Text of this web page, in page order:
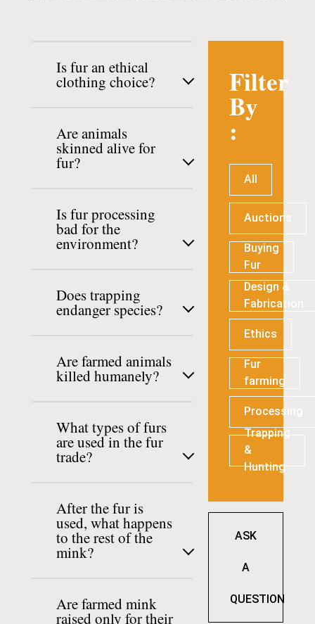
Is fur an ethical
clothing choice?
Are animals
skinned alive for
fur?
Is fur processing
bad for the
environment?
Does trapping
endanger species?
Are farmed animals
killed humanely?
What types of furs
are used in the fur
trade?
After the fur is
used, what happens
to the rest of the
mink?
Are farmed mink
raised only for their
Filter
By
:
All
Auctions
Buying
Fur
Design &
Fabrication
Ethics
Fur
farming
Processing
Trapping
&
Hunting
ASK
A
QUESTION